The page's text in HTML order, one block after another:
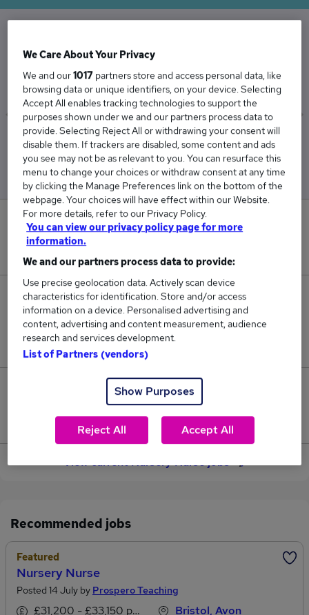
The Average Nursery Nurse salary in the UK is
£27,784
Low
£27,147
High
£28,530
0
244
Jobs in Reed.co.uk, ranging from £27,147 to
£28,530.
23
Jobs that pay more than the average (£27,784).
View current Nursery Nurse jobs
Recommended jobs
Featured
Nursery Nurse
Posted 14 July by Prospero Teaching
£31,200 - £33,150 per annum
Bristol, Avon
We Care About Your Privacy
We and our1017 partners store and access personal data, like
browsing data or unique identifiers, on your device. Selecting
Accept All enables tracking technologies to support the
purposes shown under we and our partners process data to
provide. Selecting Reject All or withdrawing your consent will
disable them. If trackers are disabled, some content and ads
you see may not be as relevant to you. You can resurface this
menu to change your choices or withdraw consent at any time
by clicking the Manage Preferences link on the bottom of the
webpage. Your choices will have effect within our Website.
For more details, refer to our Privacy Policy.
You can view our privacy policy page for more
information.
We and our partners process data to provide:
Use precise geolocation data. Actively scan device
characteristics for identification. Store and/or access
information on a device. Personalised advertising and
content, advertising and content measurement, audience
research and services development.
List of Partners (vendors)
Show Purposes
Reject All Accept All